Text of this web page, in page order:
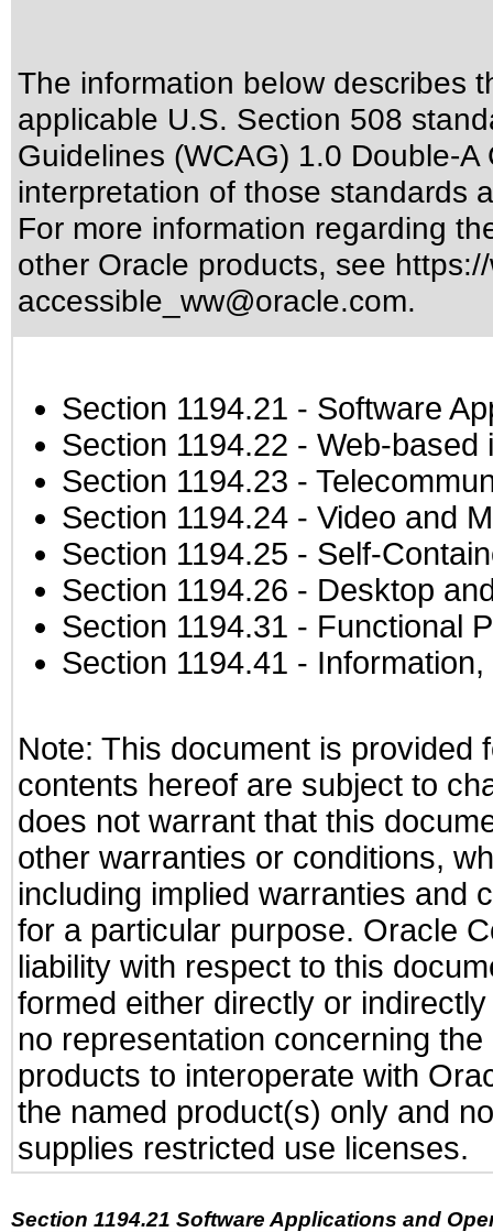
The information below describes
applicable U.S. Section 508
Guidelines (WCAG) 1.0 Double-A
interpretation of those standards
For more information regarding
other Oracle products, see
accessible_ww@oracle.com.
Section 1194.21 - Software
Section 1194.22 - Web-based
Section 1194.23 -
Section 1194.24 - Video and
Section 1194.25 - Self-
Section 1194.26 - Desktop
Section 1194.31 - Functional
Section 1194.41 -
Note: This document is provided
contents hereof are subject to
does not warrant that this
other warranties or conditions,
including implied warranties and
for a particular purpose. Oracle
liability with respect to this
formed either directly or
no representation concerning
products to interoperate with
the named product(s) only and
supplies restricted use licenses.
Section 1194.21 Software Applications and